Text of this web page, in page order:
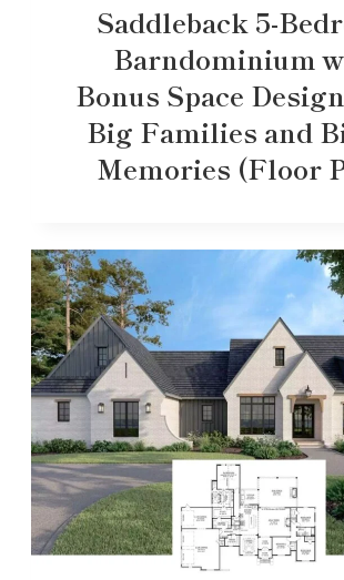
Saddleback 5-
Barndominium
Bonus Space
Big Families and
Memories (Floor